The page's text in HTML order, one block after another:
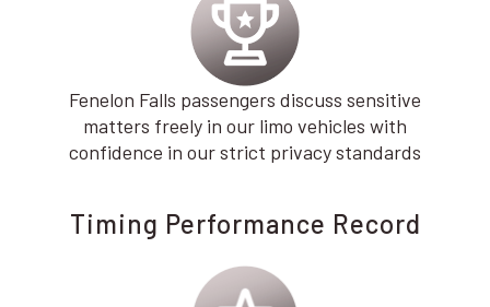
Fenelon Falls passengers discuss sensitive
matters freely in our limo vehicles with
confidence in our strict privacy standards
Timing Performance Record